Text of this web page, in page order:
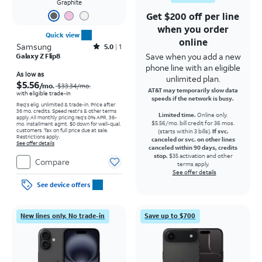
Graphite
Quick view
Samsung Rated5out of 5 stars with1reviews
5.0 1
Galaxy Z Flip8
As low as
$5.56/mo. $33.34/mo.
with eligible trade-in
Req's elig. unlimited & trade-in. Price after
36 mo. credits. Speed restr's & other terms
apply.All monthly pricing req's 0% APR, 36-
mo. installment agmt. $0 down for well-qual.
customers. Tax on full price due at sale.
Restrictions apply.
See offer details
Compare
See device offers
Get $200 off per line
when you order
online
Save when you add a new
phone line with an eligible
unlimited plan.
AT&T may temporarily slow data
speeds if the network is busy.
Limited time. Online only.
$5.56/mo. bill credit for 36 mos.
(starts within 3 bills).If svc.
canceled or svc. on other lines
canceled within 90 days, credits
stop. $35 activation and other
terms apply.
See offer details
New lines only. No trade-in Save up to $700